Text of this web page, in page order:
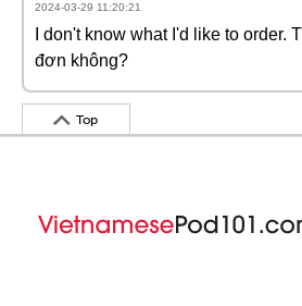
2024-03-29 11:20:21
I don't know what I'd like to order.
đơn không?
Top